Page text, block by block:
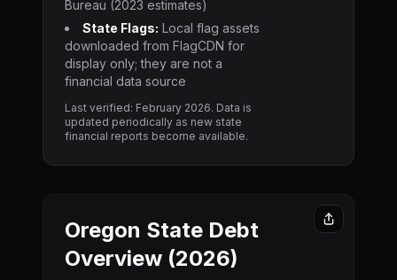
Bureau (2023 estimates)
State Flags: Local flag assets
downloaded from FlagCDN for
display only; they are not a
financial data source
Last verified: February 2026. Data is
updated periodically as new state
financial reports become available.
Oregon State Debt
Overview (2026)